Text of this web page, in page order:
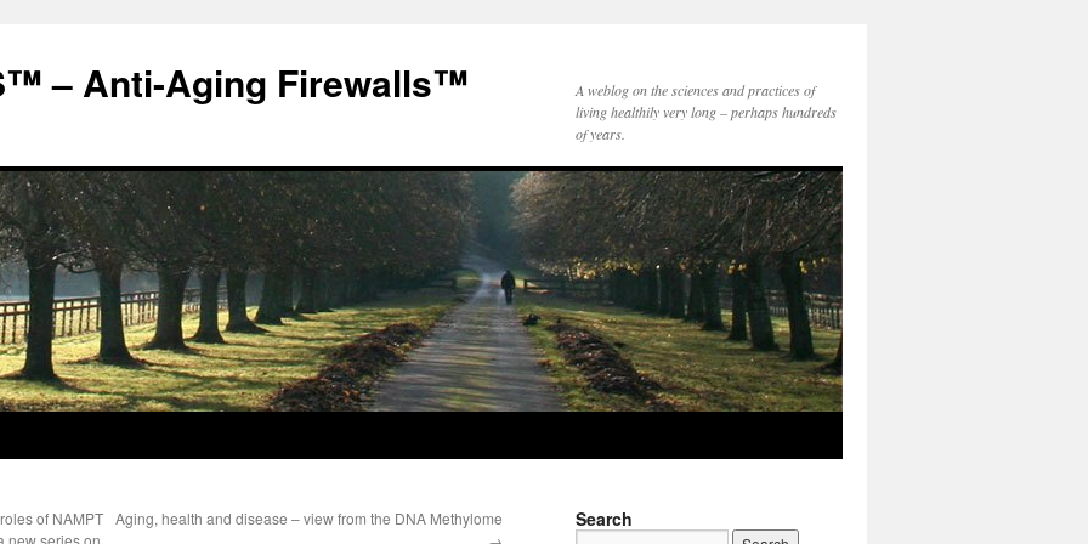
– Anti-Aging Firewalls™
A weblog on the sciences and practices of
living healthily very long – perhaps hundreds
of years.
of NAMPT
new series on
Aging, health and disease – view from the DNA Methylome
→
Search